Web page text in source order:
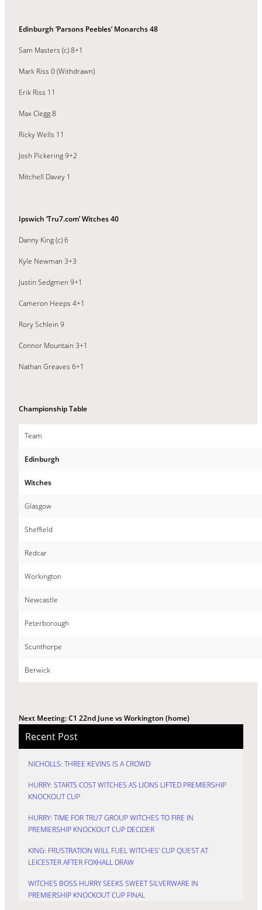
Edinburgh ‘Parsons Peebles’ Monarchs 48
Sam Masters (c) 8+1
Mark Riss 0 (Withdrawn)
Erik Riss 11
Max Clegg 8
Ricky Wells 11
Josh Pickering 9+2
Mitchell Davey 1
Ipswich ‘Tru7.com’ Witches 40
Danny King (c) 6
Kyle Newman 3+3
Justin Sedgmen 9+1
Cameron Heeps 4+1
Rory Schlein 9
Connor Mountain 3+1
Nathan Greaves 6+1
Championship Table
Team
Edinburgh
Witches
Glasgow
Sheffield
Redcar
Workington
Newcastle
Peterborough
Scunthorpe
Berwick
Next Meeting: C1 22nd June vs Workington (home)
Recent Post
NICHOLLS: THREE KEVINS IS A CROWD
HURRY: STARTS COST WITCHES AS LIONS LIFTED PREMIERSHIP
KNOCKOUT CUP
HURRY: TIME FOR TRU7 GROUP WITCHES TO FIRE IN
PREMIERSHIP KNOCKOUT CUP DECIDER
KING: FRUSTRATION WILL FUEL WITCHES’ CUP QUEST AT
LEICESTER AFTER FOXHALL DRAW
WITCHES BOSS HURRY SEEKS SWEET SILVERWARE IN
PREMIERSHIP KNOCKOUT CUP FINAL